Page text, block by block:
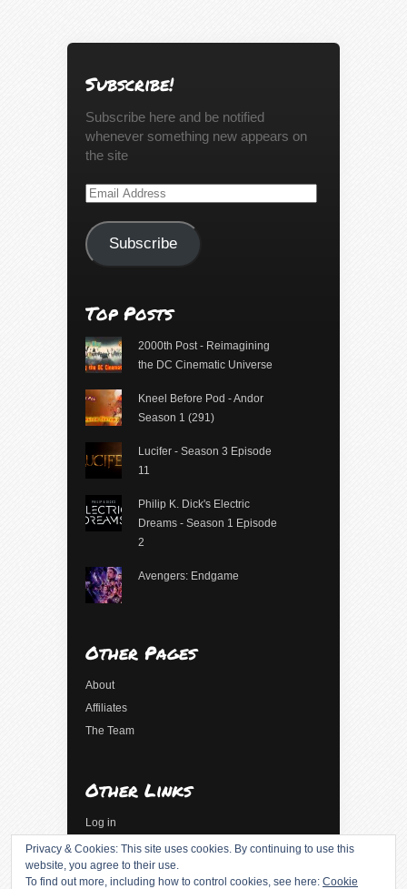
Subscribe!
Subscribe here and be notified
whenever something new appears on
the site
Email
Subscribe
Top Posts
2000th Post - Reimagining
the DC Cinematic Universe
Kneel Before Pod - Andor
Season 1 (291)
Lucifer - Season 3 Episode
11
Philip K. Dick's Electric
Dreams - Season 1 Episode
2
Avengers: Endgame
Other Pages
About
Affiliates
The Team
Other Links
Log in
Entries feed
Comments feed
Privacy & Cookies: This site uses cookies. By continuing to use this
website, you agree to their use.
To find out more, including how to control cookies, see here: Cookie